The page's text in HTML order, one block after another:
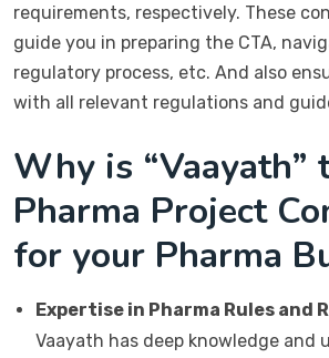
requirements, respectively. These
guide you in preparing the CTA,
regulatory process, etc. And also
with all relevant regulations and
Why is “Vaayath”
Pharma Project
for your Pharma
Expertise in Pharma Rules and
Vaayath has deep knowledge and